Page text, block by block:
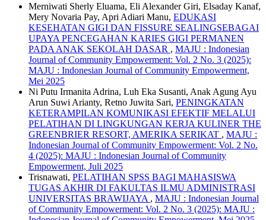
Merniwati Sherly Eluama, Eli Alexander Giri, Elsaday Kanaf,
Mery Novaria Pay, Apri Adiari Manu, EDUKASI
KESEHATAN GIGI DAN FISSURE SEALINGSEBAGAI
UPAYA PENCEGAHAN KARIES GIGI PERMANEN
PADA ANAK SEKOLAH DASAR , MAJU : Indonesian
Journal of Community Empowerment: Vol. 2 No. 3 (2025):
MAJU : Indonesian Journal of Community Empowerment,
Mei 2025
Ni Putu Irmanita Adrina, Luh Eka Susanti, Anak Agung Ayu
Arun Suwi Arianty, Retno Juwita Sari, PENINGKATAN
KETERAMPILAN KOMUNIKASI EFEKTIF MELALUI
PELATIHAN DI LINGKUNGAN KERJA KULINER THE
GREENBRIER RESORT, AMERIKA SERIKAT , MAJU :
Indonesian Journal of Community Empowerment: Vol. 2 No.
4 (2025): MAJU : Indonesian Journal of Community
Empowerment, Juli 2025
Trisnawati, PELATIHAN SPSS BAGI MAHASISWA
TUGAS AKHIR DI FAKULTAS ILMU ADMINISTRASI
UNIVERSITAS BRAWIJAYA , MAJU : Indonesian Journal
of Community Empowerment: Vol. 2 No. 3 (2025): MAJU :